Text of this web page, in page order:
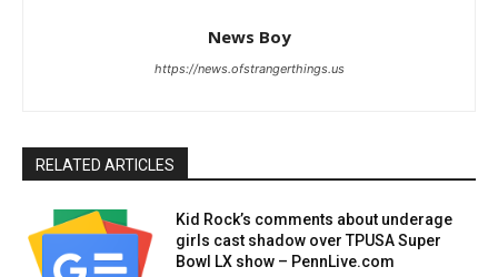
News Boy
https://news.ofstrangerthings.us
RELATED ARTICLES
Kid Rock’s comments about underage
girls cast shadow over TPUSA Super
Bowl LX show – PennLive.com